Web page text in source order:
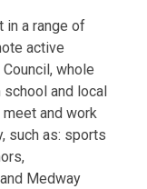
in a range of
active
whole
and local
and work
such as: sports
Medway